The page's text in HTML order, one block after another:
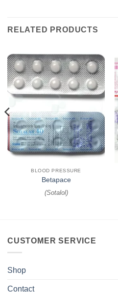
RELATED PRODUCTS
BLOOD PRESSURE
Betapace
(Sotalol)
CUSTOMER SERVICE
Shop
Contact